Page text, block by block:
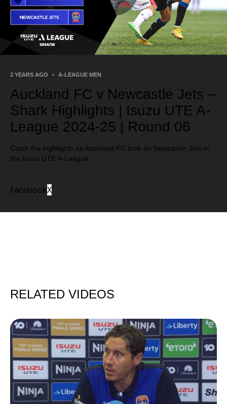
Play
2 YEARS AGO • A-LEAGUE MEN
Auckland FC v Newcastle Jets –
Shark Highlights | Isuzu UTE A-
League 2024-25 | Round 06
Catch the highlights as Auckland FC took on Newcastle Jets in
the Isuzu UTE A-League.
FacebookX
RELATED VIDEOS